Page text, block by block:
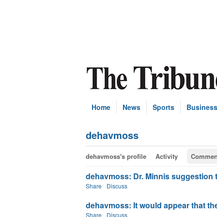
Home News Sports Business
dehavmoss
dehavmoss's profile Activity
dehavmoss: Dr. Minnis suggestion
Share Discuss
dehavmoss: It would appear that
Share Discuss